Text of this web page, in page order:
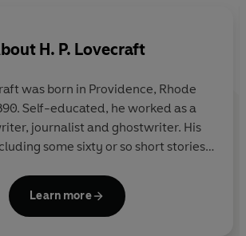
H. P. Lovecraft
was born in Providence, Rhode
Self-educated, he worked as a
journalist and ghostwriter. His
some sixty or so short stories -
Tales
. He died in 1937, in poverty
unknown; today he is recognized as
Learn more